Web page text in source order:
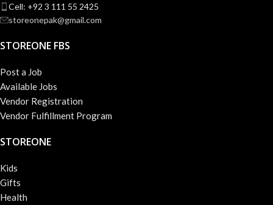
Cell: +92 3 111 55 2425
storeonepak@gmail.com
STOREONE FBS
Post a Job
Available Jobs
Vendor Registration
Vendor Fulfillment Program
STOREONE
Kids
Gifts
Health